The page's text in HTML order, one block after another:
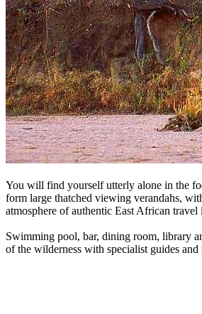
You will find yourself utterly alone in the
form large thatched viewing verandahs,
atmosphere of authentic East African travel
Swimming pool, bar, dining room, library
of the wilderness with specialist guides